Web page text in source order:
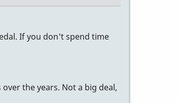
If you don't spend time
the years. Not a big deal,